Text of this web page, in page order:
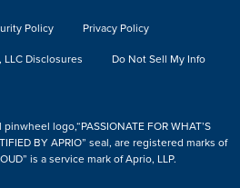
Policy
Privacy Policy
Disclosures
Do Not Sell My Info
logo,“PASSIONATE FOR WHAT’S
BY APRIO” seal, are registered marks of
is a service mark of Aprio, LLP.